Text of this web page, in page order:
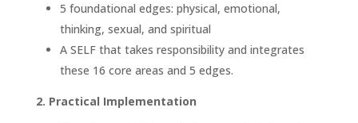
5 foundational edges: physical, emotional,
thinking, sexual, and spiritual
A SELF that takes responsibility and integrates
these 16 core areas and 5 edges.
2. Practical Implementation